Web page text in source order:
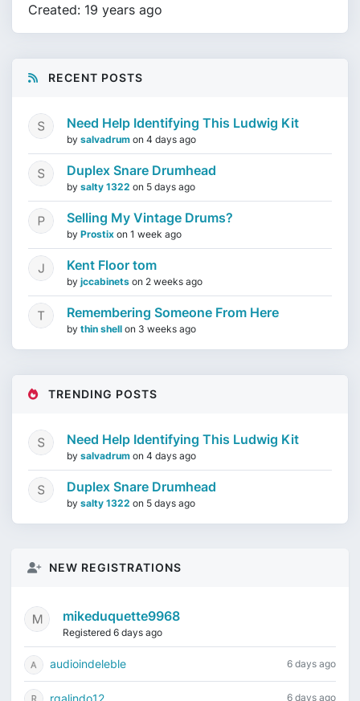
Created: 19 years ago
RECENT POSTS
Need Help Identifying This Ludwig Kit
by salvadrum on 4 days ago
Duplex Snare Drumhead
by salty 1322 on 5 days ago
Selling My Vintage Drums?
by Prostix on 1 week ago
Kent Floor tom
by jccabinets on 2 weeks ago
Remembering Someone From Here
by thin shell on 3 weeks ago
TRENDING POSTS
Need Help Identifying This Ludwig Kit
by salvadrum on 4 days ago
Duplex Snare Drumhead
by salty 1322 on 5 days ago
NEW REGISTRATIONS
mikeduquette9968
Registered 6 days ago
audioindeleble 6 days ago
rgalindo12 6 days ago